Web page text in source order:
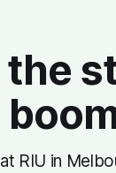
the
RIU in